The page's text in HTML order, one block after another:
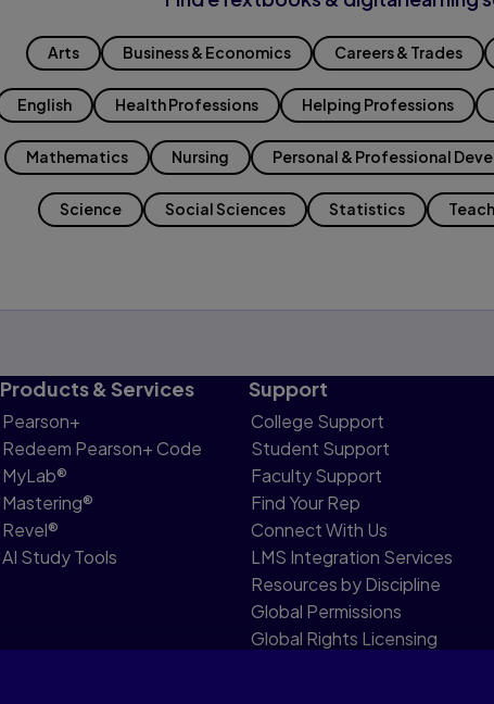
Arts Business & Economics Careers & Trades
English Health Professions Helping Professions
Mathematics Nursing Personal & Professional
Science Social Sciences Statistics
Products & Services
Pearson+
Redeem Pearson+ Code
MyLab®
Mastering®
Revel®
AI Study Tools
Support
College Support
Student Support
Faculty Support
Find Your Rep
Connect With Us
LMS Integration Services
Resources by Discipline
Global Permissions
Global Rights Licensing